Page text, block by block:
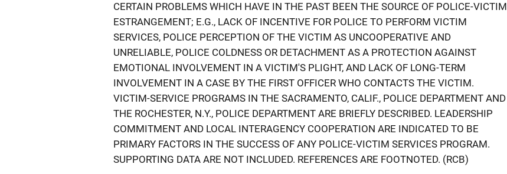
CERTAIN PROBLEMS WHICH HAVE IN THE PAST BEEN THE SOURCE OF POLICE-VICTIM
ESTRANGEMENT; E.G., LACK OF INCENTIVE FOR POLICE TO PERFORM VICTIM
SERVICES, POLICE PERCEPTION OF THE VICTIM AS UNCOOPERATIVE AND
UNRELIABLE, POLICE COLDNESS OR DETACHMENT AS A PROTECTION AGAINST
EMOTIONAL INVOLVEMENT IN A VICTIM'S PLIGHT, AND LACK OF LONG-TERM
INVOLVEMENT IN A CASE BY THE FIRST OFFICER WHO CONTACTS THE VICTIM.
VICTIM-SERVICE PROGRAMS IN THE SACRAMENTO, CALIF., POLICE DEPARTMENT AND
THE ROCHESTER, N.Y., POLICE DEPARTMENT ARE BRIEFLY DESCRIBED. LEADERSHIP
COMMITMENT AND LOCAL INTERAGENCY COOPERATION ARE INDICATED TO BE
PRIMARY FACTORS IN THE SUCCESS OF ANY POLICE-VICTIM SERVICES PROGRAM.
SUPPORTING DATA ARE NOT INCLUDED. REFERENCES ARE FOOTNOTED. (RCB)